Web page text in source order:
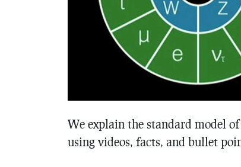
We explain the standard model
using videos, facts, and bullet